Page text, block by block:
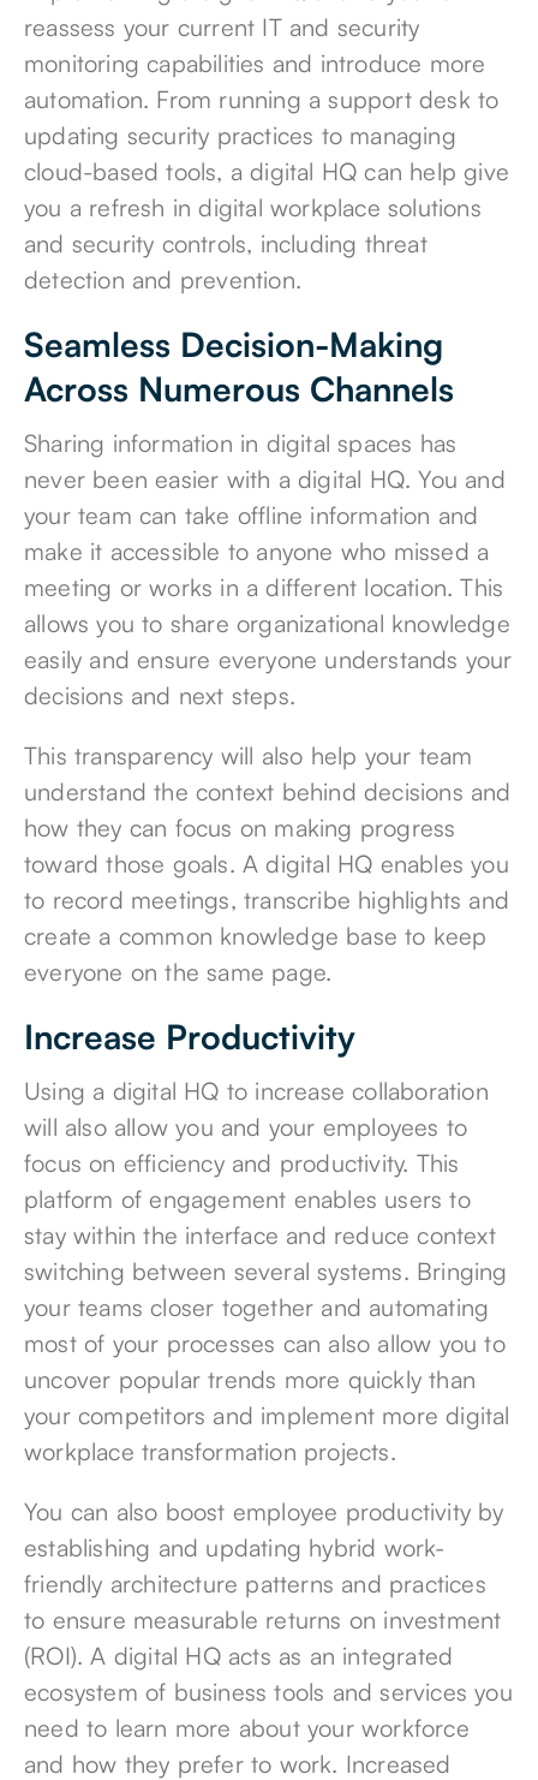
reassess your current IT and security
monitoring capabilities and introduce more
automation. From running a support desk to
updating security practices to managing
cloud-based tools, a digital HQ can help give
you a refresh in digital workplace solutions
and security controls, including threat
detection and prevention.
Seamless Decision-Making
Across Numerous Channels
Sharing information in digital spaces has
never been easier with a digital HQ. You and
your team can take offline information and
make it accessible to anyone who missed a
meeting or works in a different location. This
allows you to share organizational knowledge
easily and ensure everyone understands your
decisions and next steps.
This transparency will also help your team
understand the context behind decisions and
how they can focus on making progress
toward those goals. A digital HQ enables you
to record meetings, transcribe highlights and
create a common knowledge base to keep
everyone on the same page.
Increase Productivity
Using a digital HQ to increase collaboration
will also allow you and your employees to
focus on efficiency and productivity. This
platform of engagement enables users to
stay within the interface and reduce context
switching between several systems. Bringing
your teams closer together and automating
most of your processes can also allow you to
uncover popular trends more quickly than
your competitors and implement more digital
workplace transformation projects.
You can also boost employee productivity by
establishing and updating hybrid work-
friendly architecture patterns and practices
to ensure measurable returns on investment
(ROI). A digital HQ acts as an integrated
ecosystem of business tools and services you
need to learn more about your workforce
and how they prefer to work. Increased